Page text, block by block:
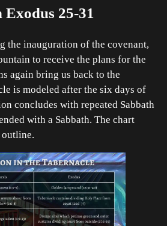
25-31
the inauguration of the covenant,
to receive the plans for the
again bring us back to the
is modeled after the six days of
concludes with repeated Sabbath
with a Sabbath. The chart
outline.